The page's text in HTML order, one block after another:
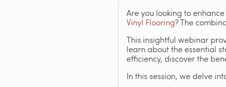
Are you looking to
Vinyl Flooring? The
This insightful webinar
learn about the essential
efficiency, discover the
In this session, we delve